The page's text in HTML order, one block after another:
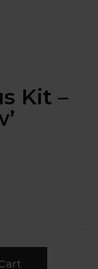
Kit –